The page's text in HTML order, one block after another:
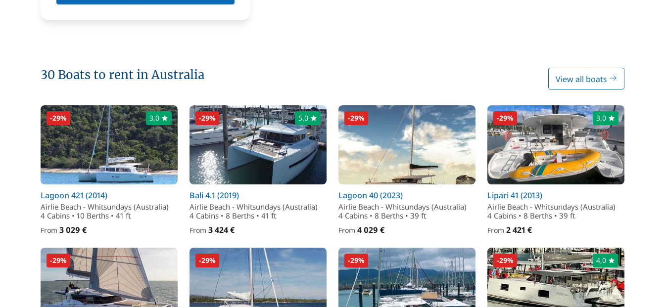
30 Boats to rent in Australia View all boats
-29% 3,0
Lagoon 421 (2014)
Airlie Beach - Whitsundays (Australia)
4 Cabins • 10 Berths • 41 ft
From 3 029 €
-29% 5,0
Bali 4.1 (2019)
Airlie Beach - Whitsundays (Australia)
4 Cabins • 8 Berths • 41 ft
From 3 424 €
-29%
Lagoon 40 (2023)
Airlie Beach - Whitsundays (Australia)
4 Cabins • 8 Berths • 39 ft
From 4 029 €
-29% 3,0
Lipari 41 (2013)
Airlie Beach - Whitsundays (Australia)
4 Cabins • 8 Berths • 39 ft
From 2 421 €
-29% -29% -29% -29% 4,0